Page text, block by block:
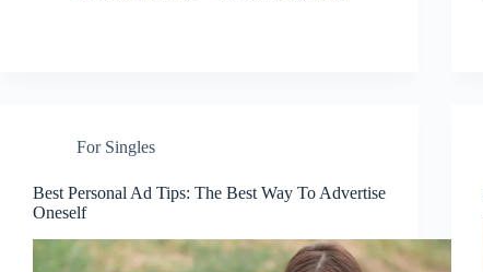
For Singles
Best Personal Ad Tips: The Best Way To Advertise
Oneself